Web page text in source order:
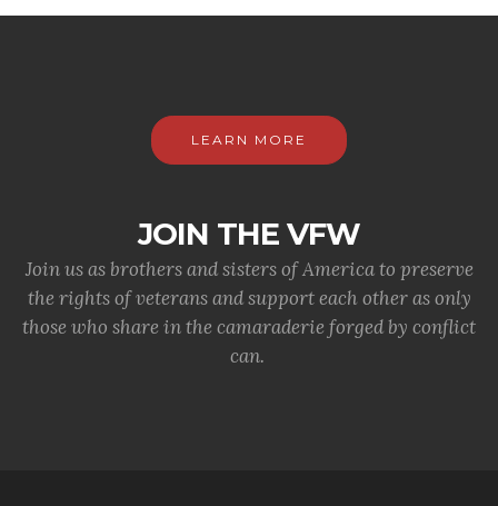
LEARN MORE
JOIN THE VFW
Join us as brothers and sisters of America to preserve
the rights of veterans and support each other as only
those who share in the camaraderie forged by conflict
can.